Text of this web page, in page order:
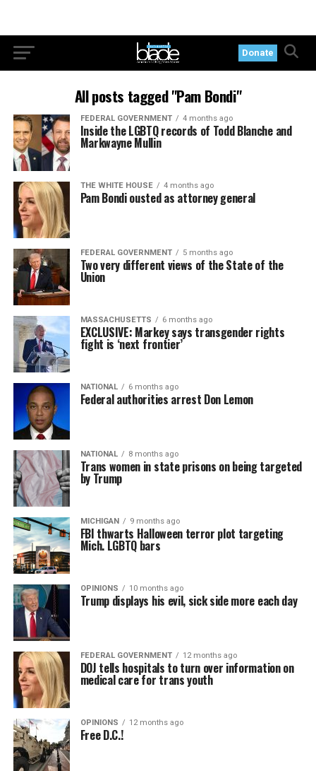
Donate
All posts tagged "Pam Bondi"
FEDERAL GOVERNMENT 4 months ago
Inside the LGBTQ records of Todd Blanche and
Markwayne Mullin
THE WHITE HOUSE 4 months ago
Pam Bondi ousted as attorney general
FEDERAL GOVERNMENT 5 months ago
Two very different views of the State of the
Union
MASSACHUSETTS 6 months ago
EXCLUSIVE: Markey says transgender rights
fight is ‘next frontier’
NATIONAL 6 months ago
Federal authorities arrest Don Lemon
NATIONAL 8 months ago
Trans women in state prisons on being targeted
by Trump
MICHIGAN 9 months ago
FBI thwarts Halloween terror plot targeting
Mich. LGBTQ bars
OPINIONS 10 months ago
Trump displays his evil, sick side more each day
FEDERAL GOVERNMENT 12 months ago
DOJ tells hospitals to turn over information on
medical care for trans youth
OPINIONS 12 months ago
Free D.C.!